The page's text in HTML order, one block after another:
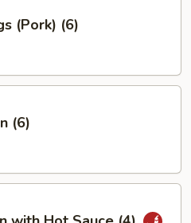
(Pork) (6)
(6)